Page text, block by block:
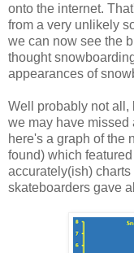
onto the internet.
from a very unlikely
we can now see the
thought
appearances of
Well probably not all,
we may have missed
here's a graph of the
found) which
accurately(ish)
skateboarders gave